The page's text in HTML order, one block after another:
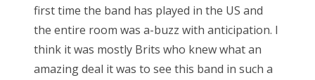
first time the band has played in the US and
the entire room was a-buzz with anticipation. I
think it was mostly Brits who knew what an
amazing deal it was to see this band in such a